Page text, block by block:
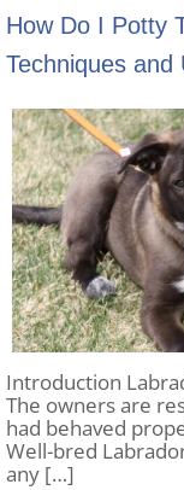
How Do I Potty
Techniques and
Introduction
The owners are
had behaved
Well-bred
any […]